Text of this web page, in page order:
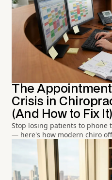
The
Crisis in
(And How to Fix It)
Stop losing patients to phone
— here's how modern chiro